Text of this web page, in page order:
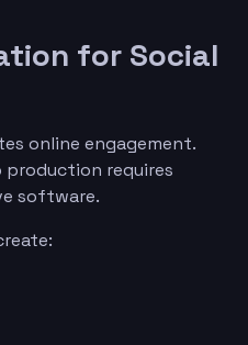
for Social
online engagement.
production requires
software.